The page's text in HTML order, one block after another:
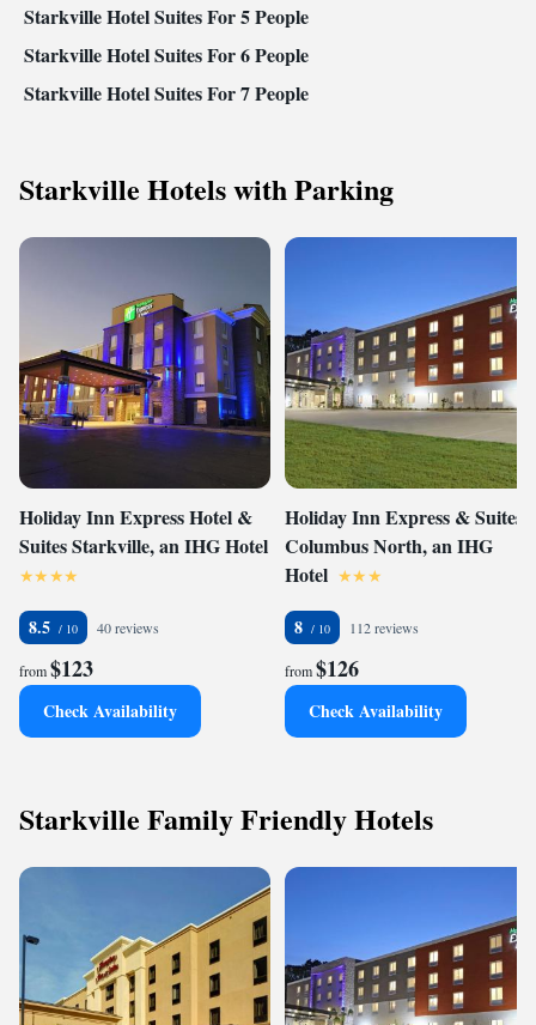
Starkville Hotel Suites For 5 People
Starkville Hotel Suites For 6 People
Starkville Hotel Suites For 7 People
Starkville Hotels with Parking
Holiday Inn Express Hotel &
Suites Starkville, an IHG Hotel
8.5 40 reviews
from$123
Check Availability
Holiday Inn Express & Suites
Columbus North, an IHG
Hotel
8 112 reviews
from$126
Check Availability
Starkville Family Friendly Hotels